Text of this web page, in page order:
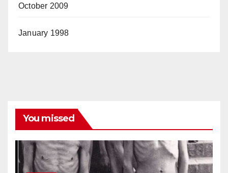
October 2009
January 1998
You missed